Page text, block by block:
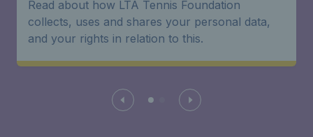
Read about how LTA Tennis Foundation
collects, uses and shares your personal data,
and your rights in relation to this.